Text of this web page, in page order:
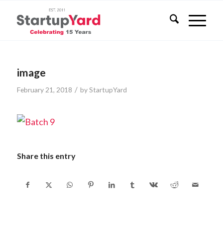
image
February 21, 2018 / byStartupYard
Share this entry